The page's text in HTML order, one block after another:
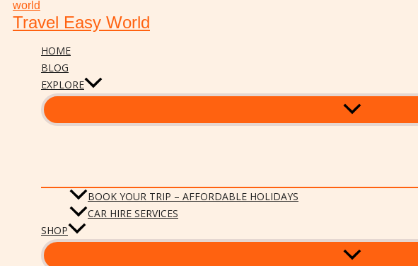
Travel Easy World
HOME
BLOG
EXPLORE
BOOK YOUR TRIP – AFFORDABLE HOLIDAYS
CAR HIRE SERVICES
SHOP